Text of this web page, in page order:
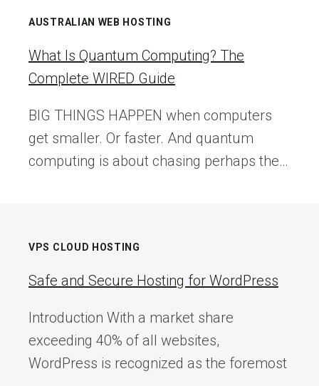
AUSTRALIAN WEB HOSTING
What Is Quantum Computing? The
Complete WIRED Guide
BIG THINGS HAPPEN when computers
get smaller. Or faster. And quantum
computing is about chasing perhaps the…
VPS CLOUD HOSTING
Safe and Secure Hosting for WordPress
Introduction With a market share
exceeding 40% of all websites,
WordPress is recognized as the foremost